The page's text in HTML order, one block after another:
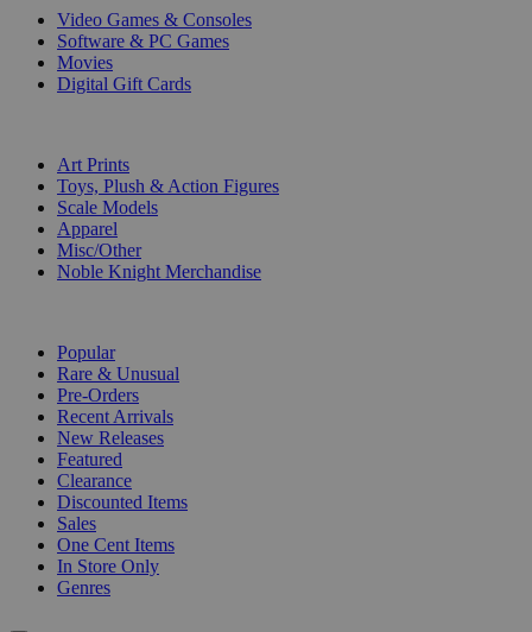
Video Games & Consoles
Software & PC Games
Movies
Digital Gift Cards
Art Prints
Toys, Plush & Action Figures
Scale Models
Apparel
Misc/Other
Noble Knight Merchandise
Popular
Rare & Unusual
Pre-Orders
Recent Arrivals
New Releases
Featured
Clearance
Discounted Items
Sales
One Cent Items
In Store Only
Genres